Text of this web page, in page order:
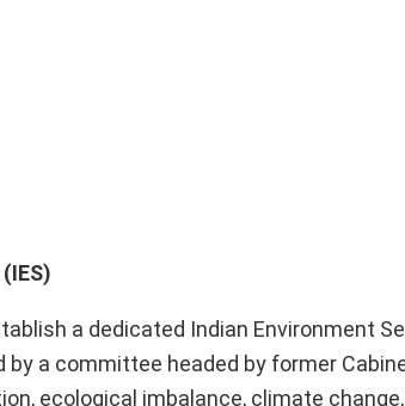
a dedicated Indian Environment
a committee headed by former
ecological imbalance, climate